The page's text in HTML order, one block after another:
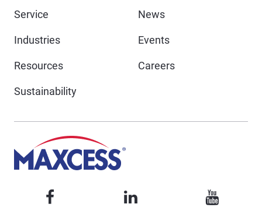
Service News
Industries Events
Resources Careers
Sustainability